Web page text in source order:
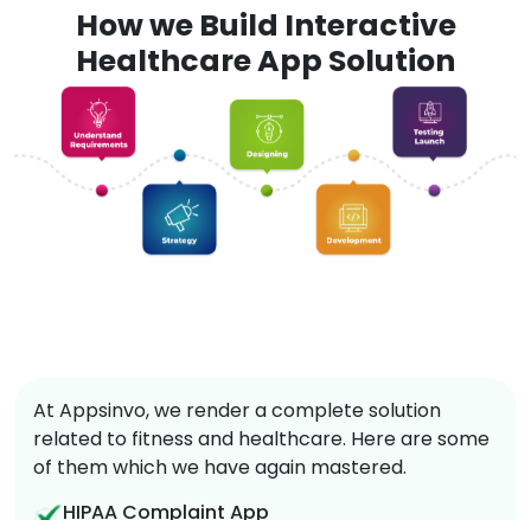
How we Build Interactive
Healthcare App Solution
At Appsinvo, we render a complete solution
related to fitness and healthcare. Here are some
of them which we have again mastered.
HIPAA Complaint App